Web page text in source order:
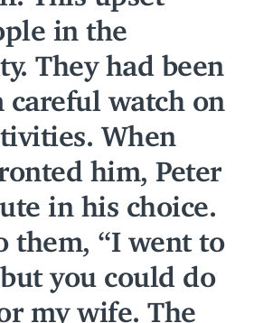
in the
They had been
careful watch on
When
him, Peter
in his choice.
them, “I went to
you could do
my wife. The